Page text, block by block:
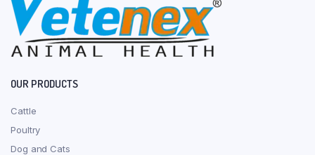
OUR PRODUCTS
Cattle
Poultry
Dog and Cats